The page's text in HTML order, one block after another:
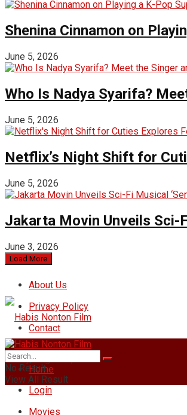
Shenina Cinnamon on
June 5, 2026
Who Is Nadya Syarifa?
June 5, 2026
Netflix’s Night Shift for
June 5, 2026
Jakarta Movin Unveils Sci-
June 3, 2026
Load More
About Us
Privacy Policy
Contact
Friday, August 7, 2026
Login
Home
Movies
No Result
View All Result